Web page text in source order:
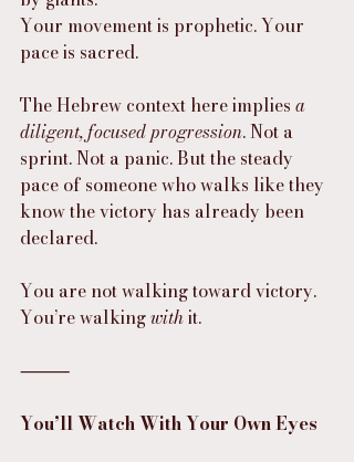
Your movement is prophetic. Your
pace is sacred.
The Hebrew context here implies a
diligent, focused progression. Not a
sprint. Not a panic. But the steady
pace of someone who walks like they
know the victory has already been
declared.
You are not walking toward victory.
You’re walking with it.
⸻
You’ll Watch With Your Own Eyes